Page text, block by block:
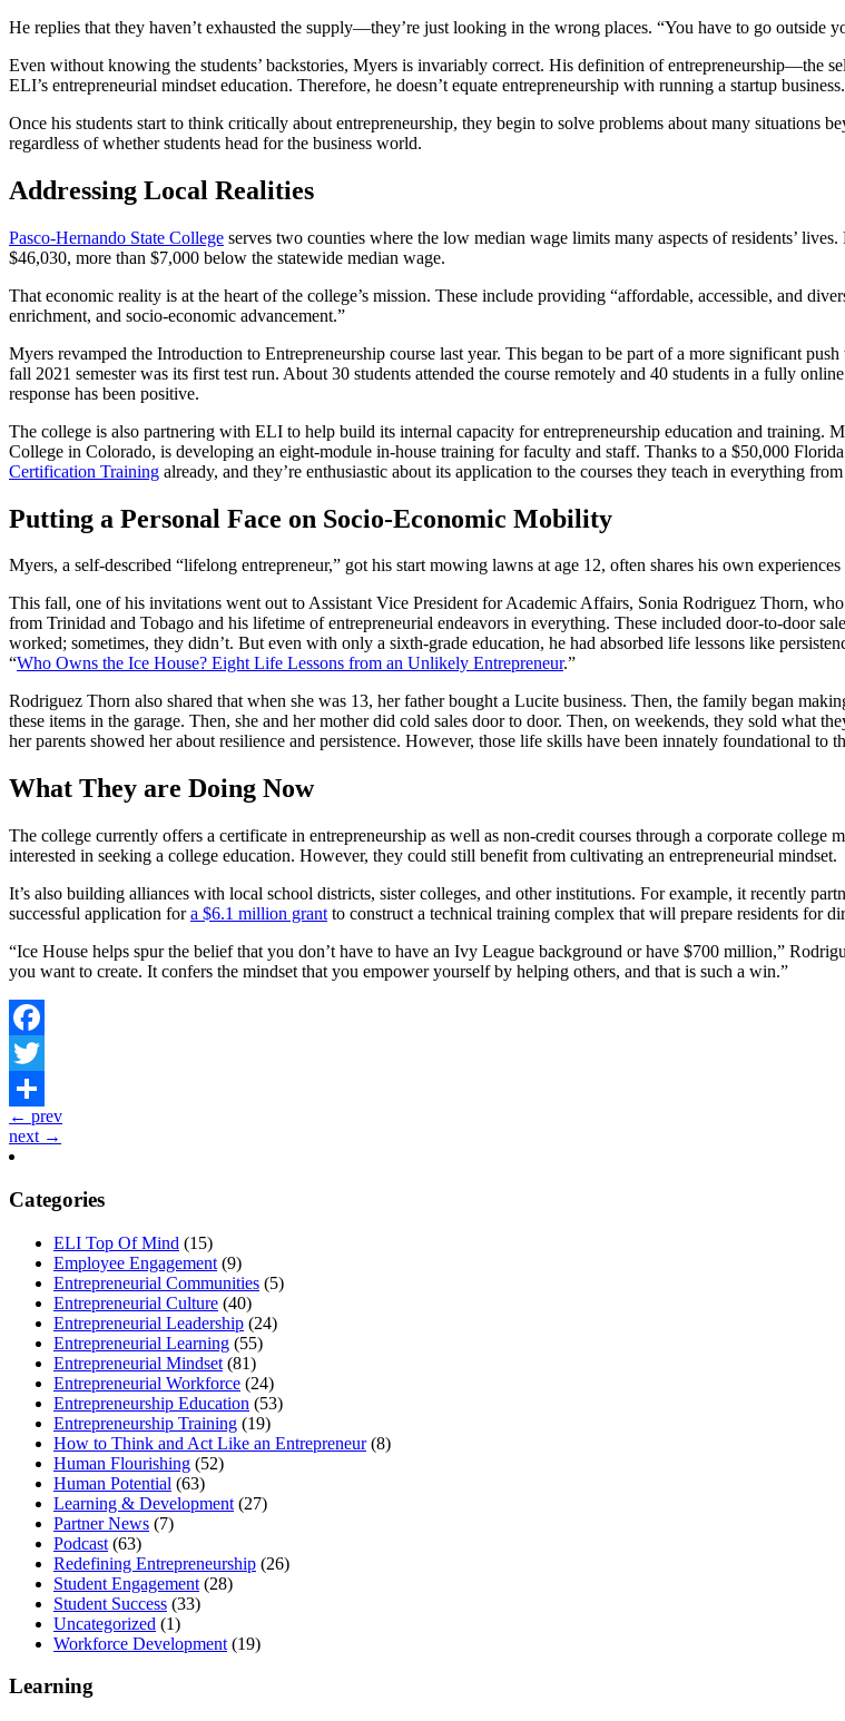
He replies that they haven’t exhausted the supply—they’re just looking in the wrong places. “You have to go outside
Even without knowing the students’ backstories, Myers is invariably correct. His definition of entrepreneurship—the
ELI’s entrepreneurial mindset education. Therefore, he doesn’t equate entrepreneurship with running a startup business.
Once his students start to think critically about entrepreneurship, they begin to solve problems about many situations
regardless of whether students head for the business world.
Addressing Local Realities
Pasco-Hernando State College serves two counties where the low median wage limits many aspects of residents’
$46,030, more than $7,000 below the statewide median wage.
That economic reality is at the heart of the college’s mission. These include providing “affordable, accessible, and
enrichment, and socio-economic advancement.”
Myers revamped the Introduction to Entrepreneurship course last year. This began to be part of a more significant
fall 2021 semester was its first test run. About 30 students attended the course remotely and 40 students in a fully
response has been positive.
The college is also partnering with ELI to help build its internal capacity for entrepreneurship education and
College in Colorado, is developing an eight-module in-house training for faculty and staff. Thanks to a $50,000
Certification Training already, and they’re enthusiastic about its application to the courses they teach in everything
Putting a Personal Face on Socio-Economic Mobility
Myers, a self-described “lifelong entrepreneur,” got his start mowing lawns at age 12, often shares his own
This fall, one of his invitations went out to Assistant Vice President for Academic Affairs, Sonia Rodriguez Thorn,
from Trinidad and Tobago and his lifetime of entrepreneurial endeavors in everything. These included door-to-door
worked; sometimes, they didn’t. But even with only a sixth-grade education, he had absorbed life lessons like
“Who Owns the Ice House? Eight Life Lessons from an Unlikely Entrepreneur.”
Rodriguez Thorn also shared that when she was 13, her father bought a Lucite business. Then, the family began
these items in the garage. Then, she and her mother did cold sales door to door. Then, on weekends, they sold what
her parents showed her about resilience and persistence. However, those life skills have been innately foundational to
What They are Doing Now
The college currently offers a certificate in entrepreneurship as well as non-credit courses through a corporate college
interested in seeking a college education. However, they could still benefit from cultivating an entrepreneurial mindset.
It’s also building alliances with local school districts, sister colleges, and other institutions. For example, it recently
successful application fora $6.1 million grant to construct a technical training complex that will prepare residents for
“Ice House helps spur the belief that you don’t have to have an Ivy League background or have $700 million,”
you want to create. It confers the mindset that you empower yourself by helping others, and that is such a win.”
Facebook
Twitter
Share
← prev
next →
Categories
ELI Top Of Mind (15)
Employee Engagement (9)
Entrepreneurial Communities (5)
Entrepreneurial Culture (40)
Entrepreneurial Leadership (24)
Entrepreneurial Learning (55)
Entrepreneurial Mindset (81)
Entrepreneurial Workforce (24)
Entrepreneurship Education (53)
Entrepreneurship Training (19)
How to Think and Act Like an Entrepreneur(8)
Human Flourishing (52)
Human Potential (63)
Learning & Development (27)
Partner News (7)
Podcast (63)
Redefining Entrepreneurship (26)
Student Engagement (28)
Student Success (33)
Uncategorized (1)
Workforce Development (19)
Learning